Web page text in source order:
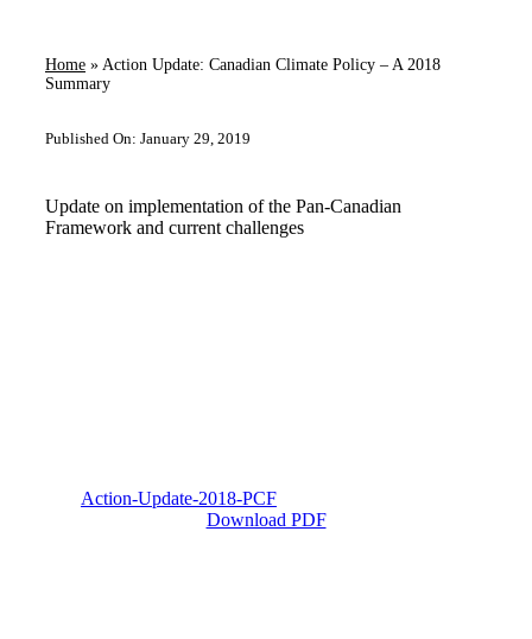
Home» Action Update: Canadian Climate Policy – A 2018
Summary
Published On: January 29, 2019
Update on implementation of the Pan-Canadian
Framework and current challenges
Action-Update-2018-PCF
Download PDF